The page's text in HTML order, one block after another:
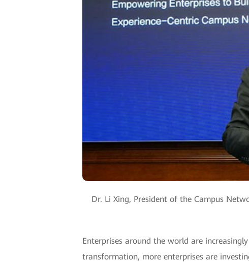
Dr. Li Xing, President of the Campus
Enterprises around the world are
transformation, more enterprises are